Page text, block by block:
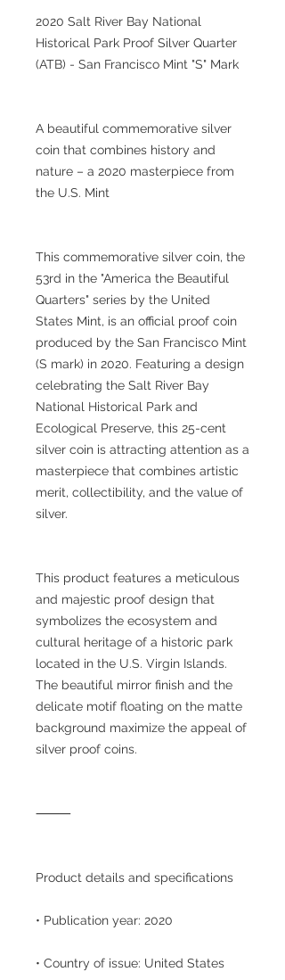
2020 Salt River Bay National
Historical Park Proof Silver Quarter
(ATB) - San Francisco Mint "S" Mark
A beautiful commemorative silver
coin that combines history and
nature – a 2020 masterpiece from
the U.S. Mint
This commemorative silver coin, the
53rd in the "America the Beautiful
Quarters" series by the United
States Mint, is an official proof coin
produced by the San Francisco Mint
(S mark) in 2020. Featuring a design
celebrating the Salt River Bay
National Historical Park and
Ecological Preserve, this 25-cent
silver coin is attracting attention as a
masterpiece that combines artistic
merit, collectibility, and the value of
silver.
This product features a meticulous
and majestic proof design that
symbolizes the ecosystem and
cultural heritage of a historic park
located in the U.S. Virgin Islands.
The beautiful mirror finish and the
delicate motif floating on the matte
background maximize the appeal of
silver proof coins.
⸻
Product details and specifications
• Publication year: 2020
• Country of issue: United States